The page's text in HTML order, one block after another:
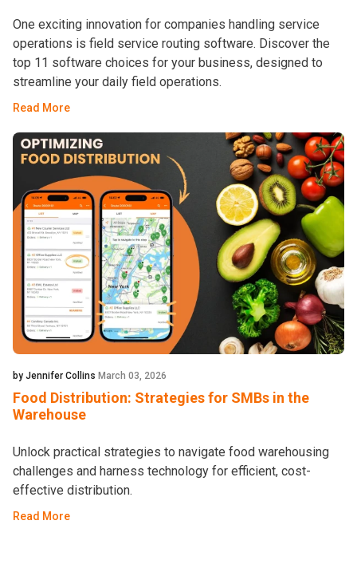
One exciting innovation for companies handling service
operations is field service routing software. Discover the
top 11 software choices for your business, designed to
streamline your daily field operations.
Read More
by Jennifer Collins March 03, 2026
Food Distribution: Strategies for SMBs in the
Warehouse
Unlock practical strategies to navigate food warehousing
challenges and harness technology for efficient, cost-
effective distribution.
Read More